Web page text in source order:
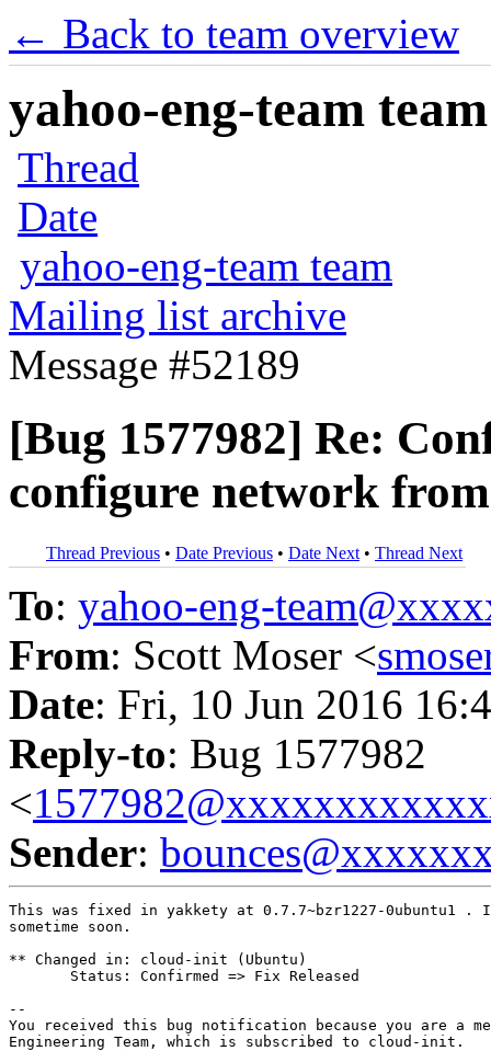
← Back to team overview
yahoo-eng-team
Thread
Date
yahoo-eng-team team
Mailing list archive
Message #52189
[Bug 1577982] Re:
configure network
Thread Previous • Date Previous • Date Next • Thread Next
To: yahoo-eng-
From: Scott Moser <
Date: Fri, 10 Jun 2016
Reply-to: Bug 1577982
<
Sender:
This was fixed in yakkety at 0.7.7~bzr1227-0ubuntu1
sometime soon.
** Changed in: cloud-init (Ubuntu)
       Status: Confirmed => Fix Released
--
You received this bug notification because you are a